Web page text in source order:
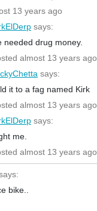
13 years ago
says:
needed drug money.
almost 13 years ago
says:
it to a fag named Kirk
almost 13 years ago
says:
me.
almost 13 years ago
bike..